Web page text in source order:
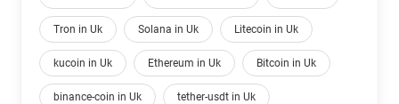
Tron in Uk Solana in Uk Litecoin in Uk
kucoin in Uk Ethereum in Uk Bitcoin in Uk
binance-coin in Uk tether-usdt in Uk